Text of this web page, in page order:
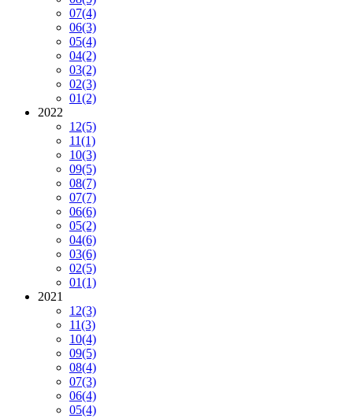
07(4)
06(3)
05(4)
04(2)
03(2)
02(3)
01(2)
2022
12(5)
11(1)
10(3)
09(5)
08(7)
07(7)
06(6)
05(2)
04(6)
03(6)
02(5)
01(1)
2021
12(3)
11(3)
10(4)
09(5)
08(4)
07(3)
06(4)
05(4)